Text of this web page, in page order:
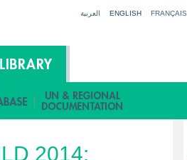
العربية ENGLISH FRANÇAIS
2014: